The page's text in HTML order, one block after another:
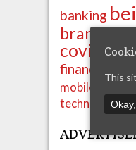
banking
brands
covid-19
finance
mobile
technology
This